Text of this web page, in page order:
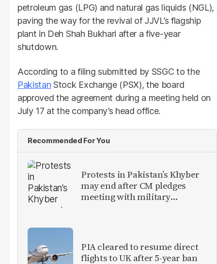
petroleum gas (LPG) and natural gas liquids (NGL),
paving the way for the revival of JJVL’s flagship
plant in Deh Shah Bukhari after a five-year
shutdown.
According to a filing submitted by SSGC to the
Pakistan Stock Exchange (PSX), the board
approved the agreement during a meeting held on
July 17 at the company’s head office.
Recommended For You
Protests in Pakistan’s Khyber
may end after CM pledges
meeting with military
PIA cleared to resume direct
flights to UK after 5-year ban